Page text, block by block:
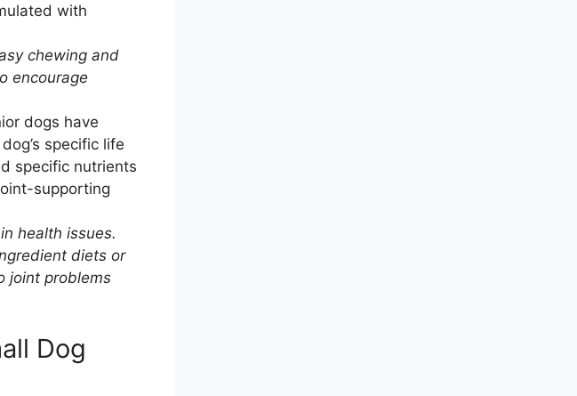
with
chewing and
encourage
dogs have
specific life
specific nutrients
supporting
health issues.
diets or
joint problems
Dog